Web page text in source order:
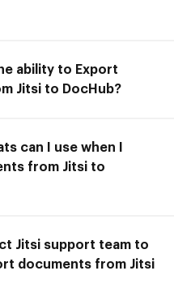
ability to Export
Jitsi to DocHub?
can I use when I
from Jitsi to
Jitsi support team to
documents from Jitsi